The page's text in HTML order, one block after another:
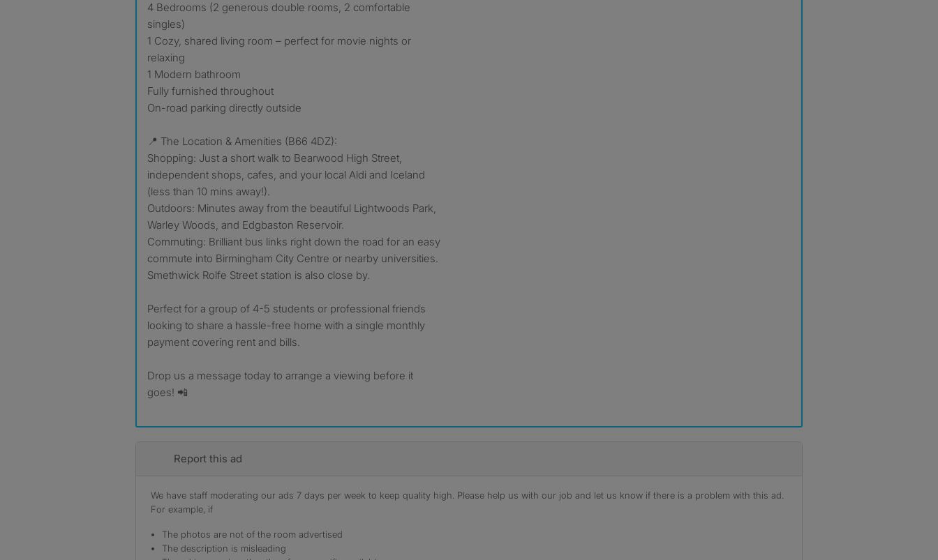
4 Bedrooms (2 generous double rooms, 2 comfortable
singles)
1 Cozy, shared living room – perfect for movie nights or
relaxing
1 Modern bathroom
Fully furnished throughout
On-road parking directly outside
📍 The Location & Amenities (B66 4DZ):
Shopping: Just a short walk to Bearwood High Street,
independent shops, cafes, and your local Aldi and Iceland
(less than 10 mins away!).
Outdoors: Minutes away from the beautiful Lightwoods Park,
Warley Woods, and Edgbaston Reservoir.
Commuting: Brilliant bus links right down the road for an easy
commute into Birmingham City Centre or nearby universities.
Smethwick Rolfe Street station is also close by.
Perfect for a group of 4-5 students or professional friends
looking to share a hassle-free home with a single monthly
payment covering rent and bills.
Drop us a message today to arrange a viewing before it
goes! 📲
Report this ad
We have staff moderating our ads 7 days per week to keep quality high. Please help us with our job and let us know if there is a problem with this ad.
For example, if
The photos are not of the room advertised
The description is misleading